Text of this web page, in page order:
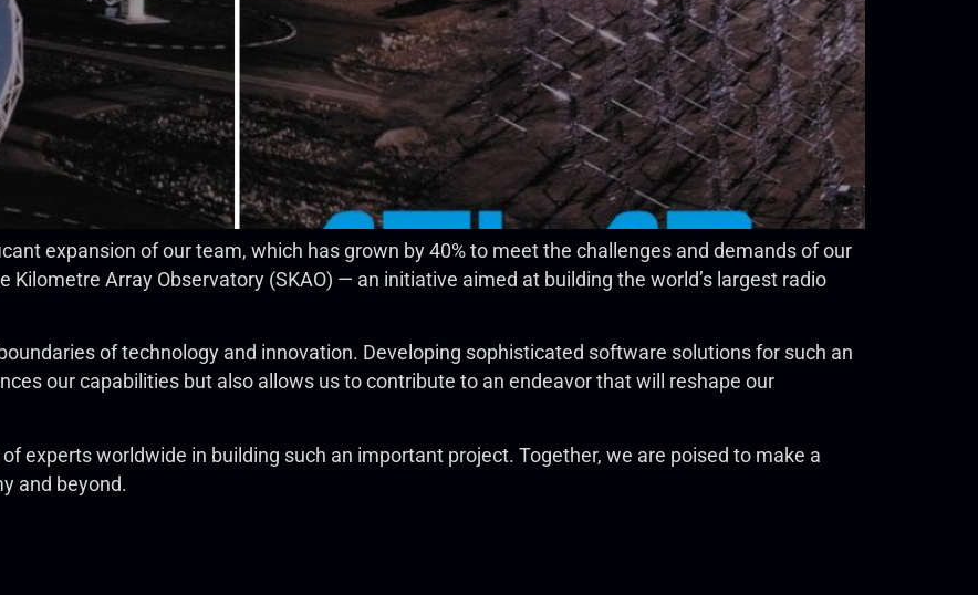
expansion of our team, which has grown by 40% to meet the challenges and demands of our
Kilometre Array Observatory (SKAO) — an initiative aimed at building the world’s largest radio
of technology and innovation. Developing sophisticated software solutions for such an
our capabilities but also allows us to contribute to an endeavor that will reshape our
experts worldwide in building such an important project. Together, we are poised to make a
and beyond.